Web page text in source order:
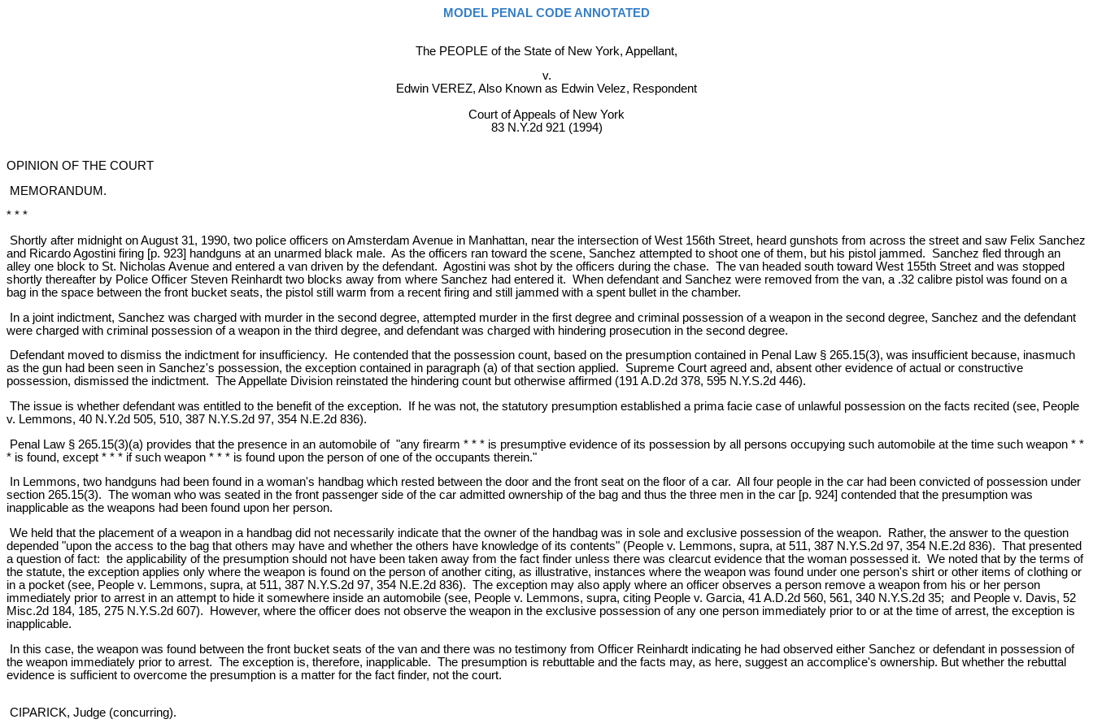
MODEL PENAL CODE ANNOTATED
The PEOPLE of the State of New York, Appellant,
v.
Edwin VEREZ, Also Known as Edwin Velez, Respondent
Court of Appeals of New York
83 N.Y.2d 921 (1994)
OPINION OF THE COURT
MEMORANDUM.
* * *
Shortly after midnight on August 31, 1990, two police officers on Amsterdam Avenue in Manhattan, near the intersection of West 156th Street, heard gunshots from across the street and saw Felix Sanchez
and Ricardo Agostini firing [p. 923] handguns at an unarmed black male. As the officers ran toward the scene, Sanchez attempted to shoot one of them, but his pistol jammed. Sanchez fled through an
alley one block to St. Nicholas Avenue and entered a van driven by the defendant. Agostini was shot by the officers during the chase. The van headed south toward West 155th Street and was stopped
shortly thereafter by Police Officer Steven Reinhardt two blocks away from where Sanchez had entered it. When defendant and Sanchez were removed from the van, a .32 calibre pistol was found on a
bag in the space between the front bucket seats, the pistol still warm from a recent firing and still jammed with a spent bullet in the chamber.
In a joint indictment, Sanchez was charged with murder in the second degree, attempted murder in the first degree and criminal possession of a weapon in the second degree, Sanchez and the defendant
were charged with criminal possession of a weapon in the third degree, and defendant was charged with hindering prosecution in the second degree.
Defendant moved to dismiss the indictment for insufficiency. He contended that the possession count, based on the presumption contained in Penal Law § 265.15(3), was insufficient because, inasmuch
as the gun had been seen in Sanchez's possession, the exception contained in paragraph (a) of that section applied. Supreme Court agreed and, absent other evidence of actual or constructive
possession, dismissed the indictment. The Appellate Division reinstated the hindering count but otherwise affirmed (191 A.D.2d 378, 595 N.Y.S.2d 446).
The issue is whether defendant was entitled to the benefit of the exception. If he was not, the statutory presumption established a prima facie case of unlawful possession on the facts recited (see, People
v. Lemmons, 40 N.Y.2d 505, 510, 387 N.Y.S.2d 97, 354 N.E.2d 836).
Penal Law § 265.15(3)(a) provides that the presence in an automobile of "any firearm * * * is presumptive evidence of its possession by all persons occupying such automobile at the time such weapon * *
* is found, except * * * if such weapon * * * is found upon the person of one of the occupants therein."
In Lemmons, two handguns had been found in a woman's handbag which rested between the door and the front seat on the floor of a car. All four people in the car had been convicted of possession under
section 265.15(3). The woman who was seated in the front passenger side of the car admitted ownership of the bag and thus the three men in the car [p. 924] contended that the presumption was
inapplicable as the weapons had been found upon her person.
We held that the placement of a weapon in a handbag did not necessarily indicate that the owner of the handbag was in sole and exclusive possession of the weapon. Rather, the answer to the question
depended "upon the access to the bag that others may have and whether the others have knowledge of its contents" (People v. Lemmons, supra, at 511, 387 N.Y.S.2d 97, 354 N.E.2d 836). That presented
a question of fact: the applicability of the presumption should not have been taken away from the fact finder unless there was clearcut evidence that the woman possessed it. We noted that by the terms of
the statute, the exception applies only where the weapon is found on the person of another citing, as illustrative, instances where the weapon was found under one person's shirt or other items of clothing or
in a pocket (see, People v. Lemmons, supra, at 511, 387 N.Y.S.2d 97, 354 N.E.2d 836). The exception may also apply where an officer observes a person remove a weapon from his or her person
immediately prior to arrest in an attempt to hide it somewhere inside an automobile (see, People v. Lemmons, supra, citing People v. Garcia, 41 A.D.2d 560, 561, 340 N.Y.S.2d 35; and People v. Davis, 52
Misc.2d 184, 185, 275 N.Y.S.2d 607). However, where the officer does not observe the weapon in the exclusive possession of any one person immediately prior to or at the time of arrest, the exception is
inapplicable.
In this case, the weapon was found between the front bucket seats of the van and there was no testimony from Officer Reinhardt indicating he had observed either Sanchez or defendant in possession of
the weapon immediately prior to arrest. The exception is, therefore, inapplicable. The presumption is rebuttable and the facts may, as here, suggest an accomplice's ownership. But whether the rebuttal
evidence is sufficient to overcome the presumption is a matter for the fact finder, not the court.
CIPARICK, Judge (concurring).